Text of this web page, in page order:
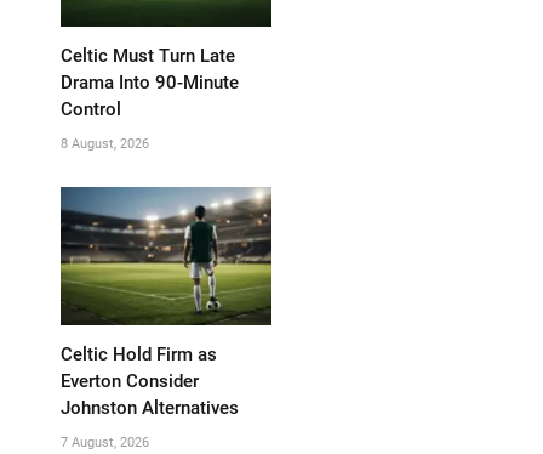
Celtic Must Turn Late
Drama Into 90-Minute
Control
8 August, 2026
Celtic Hold Firm as
Everton Consider
Johnston Alternatives
7 August, 2026